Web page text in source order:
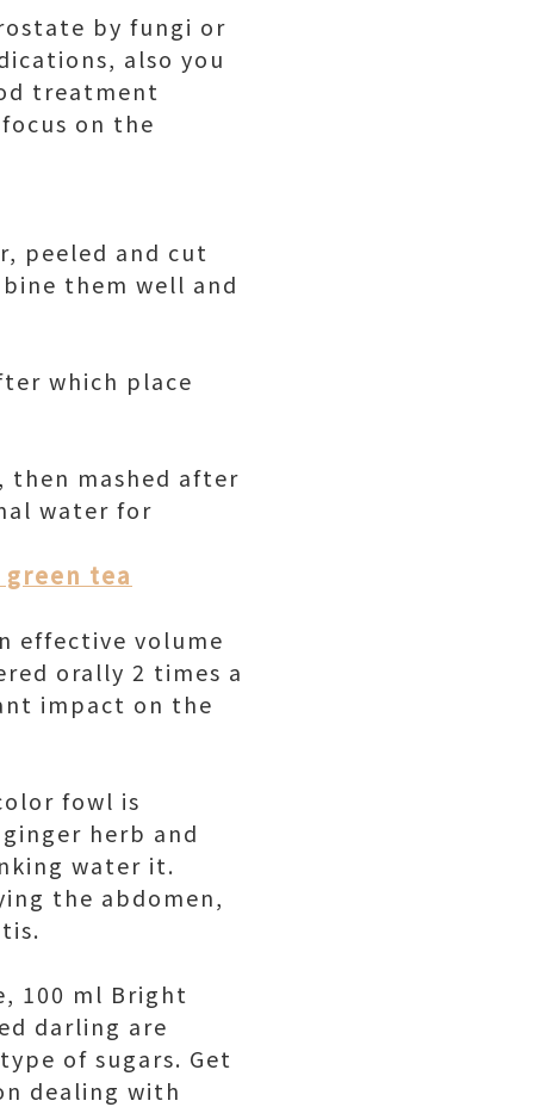
by fungi or
also you
treatment
on the
peeled and cut
them well and
which place
then mashed after
water for
tea
effective volume
orally 2 times a
impact on the
fowl is
herb and
water it.
the abdomen,
100 ml Bright
darling are
of sugars. Get
dealing with